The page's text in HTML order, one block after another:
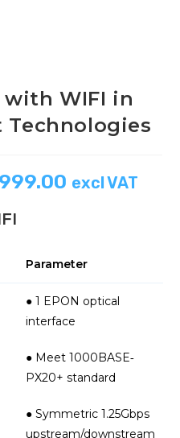
with WIFI in
Technologies
excl VAT
Parameter
● 1 EPON optical
interface
● Meet 1000BASE‐
PX20+ standard
● Symmetric 1.25Gbps
upstream/downstream